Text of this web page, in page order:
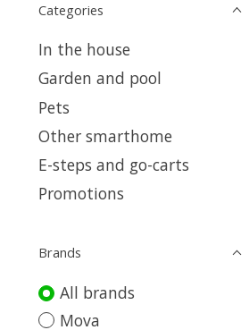
Categories
In the house
Garden and pool
Pets
Other smarthome
E-steps and go-carts
Promotions
Brands
All brands
Mova